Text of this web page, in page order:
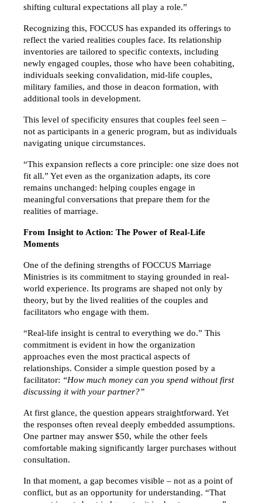
shifting cultural expectations all play a role.”
Recognizing this, FOCCUS has expanded its offerings to
reflect the varied realities couples face. Its relationship
inventories are tailored to specific contexts, including
newly engaged couples, those who have been cohabiting,
individuals seeking convalidation, mid-life couples,
military families, and those in deacon formation, with
additional tools in development.
This level of specificity ensures that couples feel seen –
not as participants in a generic program, but as individuals
navigating unique circumstances.
“This expansion reflects a core principle: one size does not
fit all.” Yet even as the organization adapts, its core
remains unchanged: helping couples engage in
meaningful conversations that prepare them for the
realities of marriage.
From Insight to Action: The Power of Real-Life
Moments
One of the defining strengths of FOCCUS Marriage
Ministries is its commitment to staying grounded in real-
world experience. Its programs are shaped not only by
theory, but by the lived realities of the couples and
facilitators who engage with them.
“Real-life insight is central to everything we do.” This
commitment is evident in how the organization
approaches even the most practical aspects of
relationships. Consider a simple question posed by a
facilitator: “How much money can you spend without first
discussing it with your partner?”
At first glance, the question appears straightforward. Yet
the responses often reveal deeply embedded assumptions.
One partner may answer $50, while the other feels
comfortable making significantly larger purchases without
consultation.
In that moment, a gap becomes visible – not as a point of
conflict, but as an opportunity for understanding. “That